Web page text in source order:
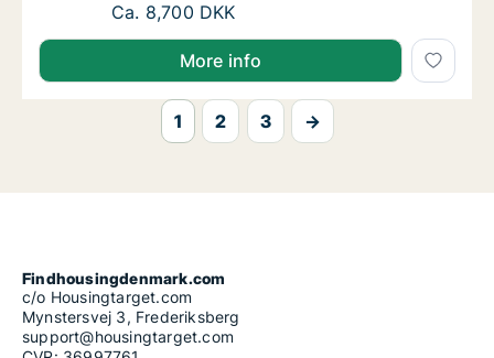
Ca. 70 m2 apartment for rent in Tilst,
Ca. 8,700 DKK
More info
1 2 3 →
Findhousingdenmark.com
c/o Housingtarget.com
Mynstersvej 3, Frederiksberg
support@housingtarget.com